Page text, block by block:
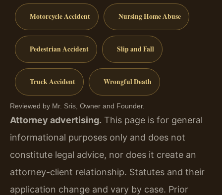
Motorcycle Accident Nursing Home Abuse
Pedestrian Accident Slip and Fall
Truck Accident Wrongful Death
Reviewed by Mr. Sris, Owner and Founder.
Attorney advertising. This page is for general
informational purposes only and does not
constitute legal advice, nor does it create an
attorney-client relationship. Statutes and their
application change and vary by case. Prior